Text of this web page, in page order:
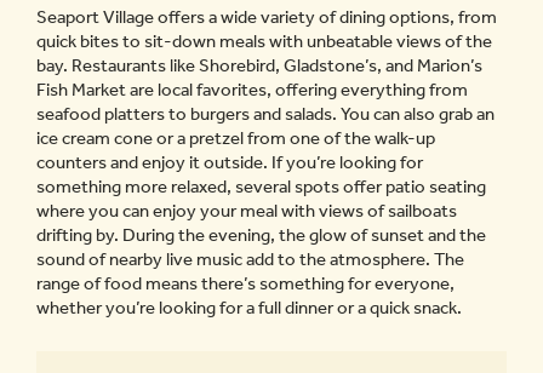
Seaport Village offers a wide variety of dining options, from
quick bites to sit-down meals with unbeatable views of the
bay. Restaurants like Shorebird, Gladstone’s, and Marion’s
Fish Market are local favorites, offering everything from
seafood platters to burgers and salads. You can also grab an
ice cream cone or a pretzel from one of the walk-up
counters and enjoy it outside. If you’re looking for
something more relaxed, several spots offer patio seating
where you can enjoy your meal with views of sailboats
drifting by. During the evening, the glow of sunset and the
sound of nearby live music add to the atmosphere. The
range of food means there’s something for everyone,
whether you’re looking for a full dinner or a quick snack.